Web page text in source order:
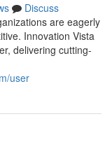
Discuss
are eagerly
Innovation Vista
delivering cutting-
user